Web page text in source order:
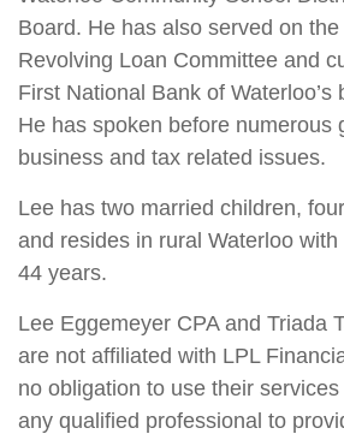
Board. He has also served on the
Revolving Loan Committee and
First National Bank of Waterloo’s
He has spoken before numerous
business and tax related issues.
Lee has two married children,
and resides in rural Waterloo
44 years.
Lee Eggemeyer CPA and Triada
are not affiliated with LPL
no obligation to use their
any qualified professional to